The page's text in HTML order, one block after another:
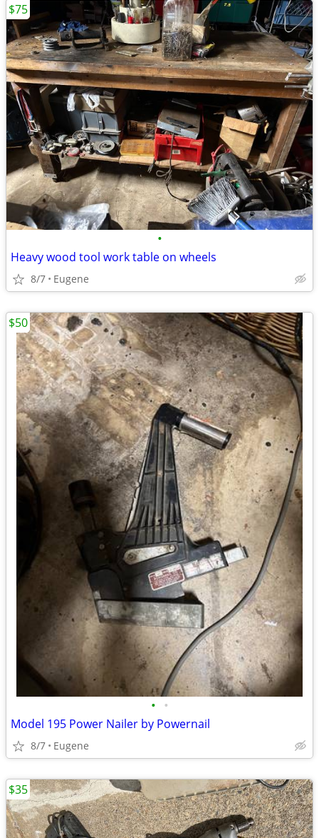
•
Heavy wood tool work table on wheels
8/7 Eugene
$75
• •
Model 195 Power Nailer by Powernail
8/7 Eugene
$50
$35